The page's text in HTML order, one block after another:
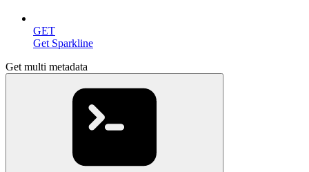
GET
Get Sparkline
Get multi metadata